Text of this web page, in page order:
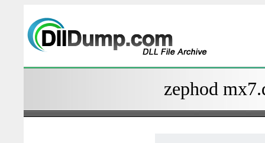
zephod